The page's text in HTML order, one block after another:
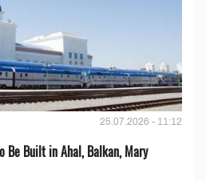
25.07.2026 - 11:12
Be Built in Ahal, Balkan, Mary